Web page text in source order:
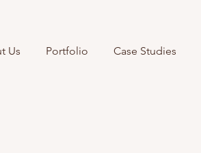
Us Portfolio Case Studies